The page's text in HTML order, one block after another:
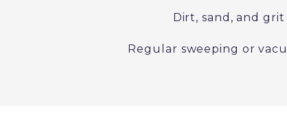
Dirt, sand, and
Regular sweeping or